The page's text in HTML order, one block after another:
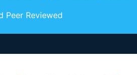
Peer Reviewed